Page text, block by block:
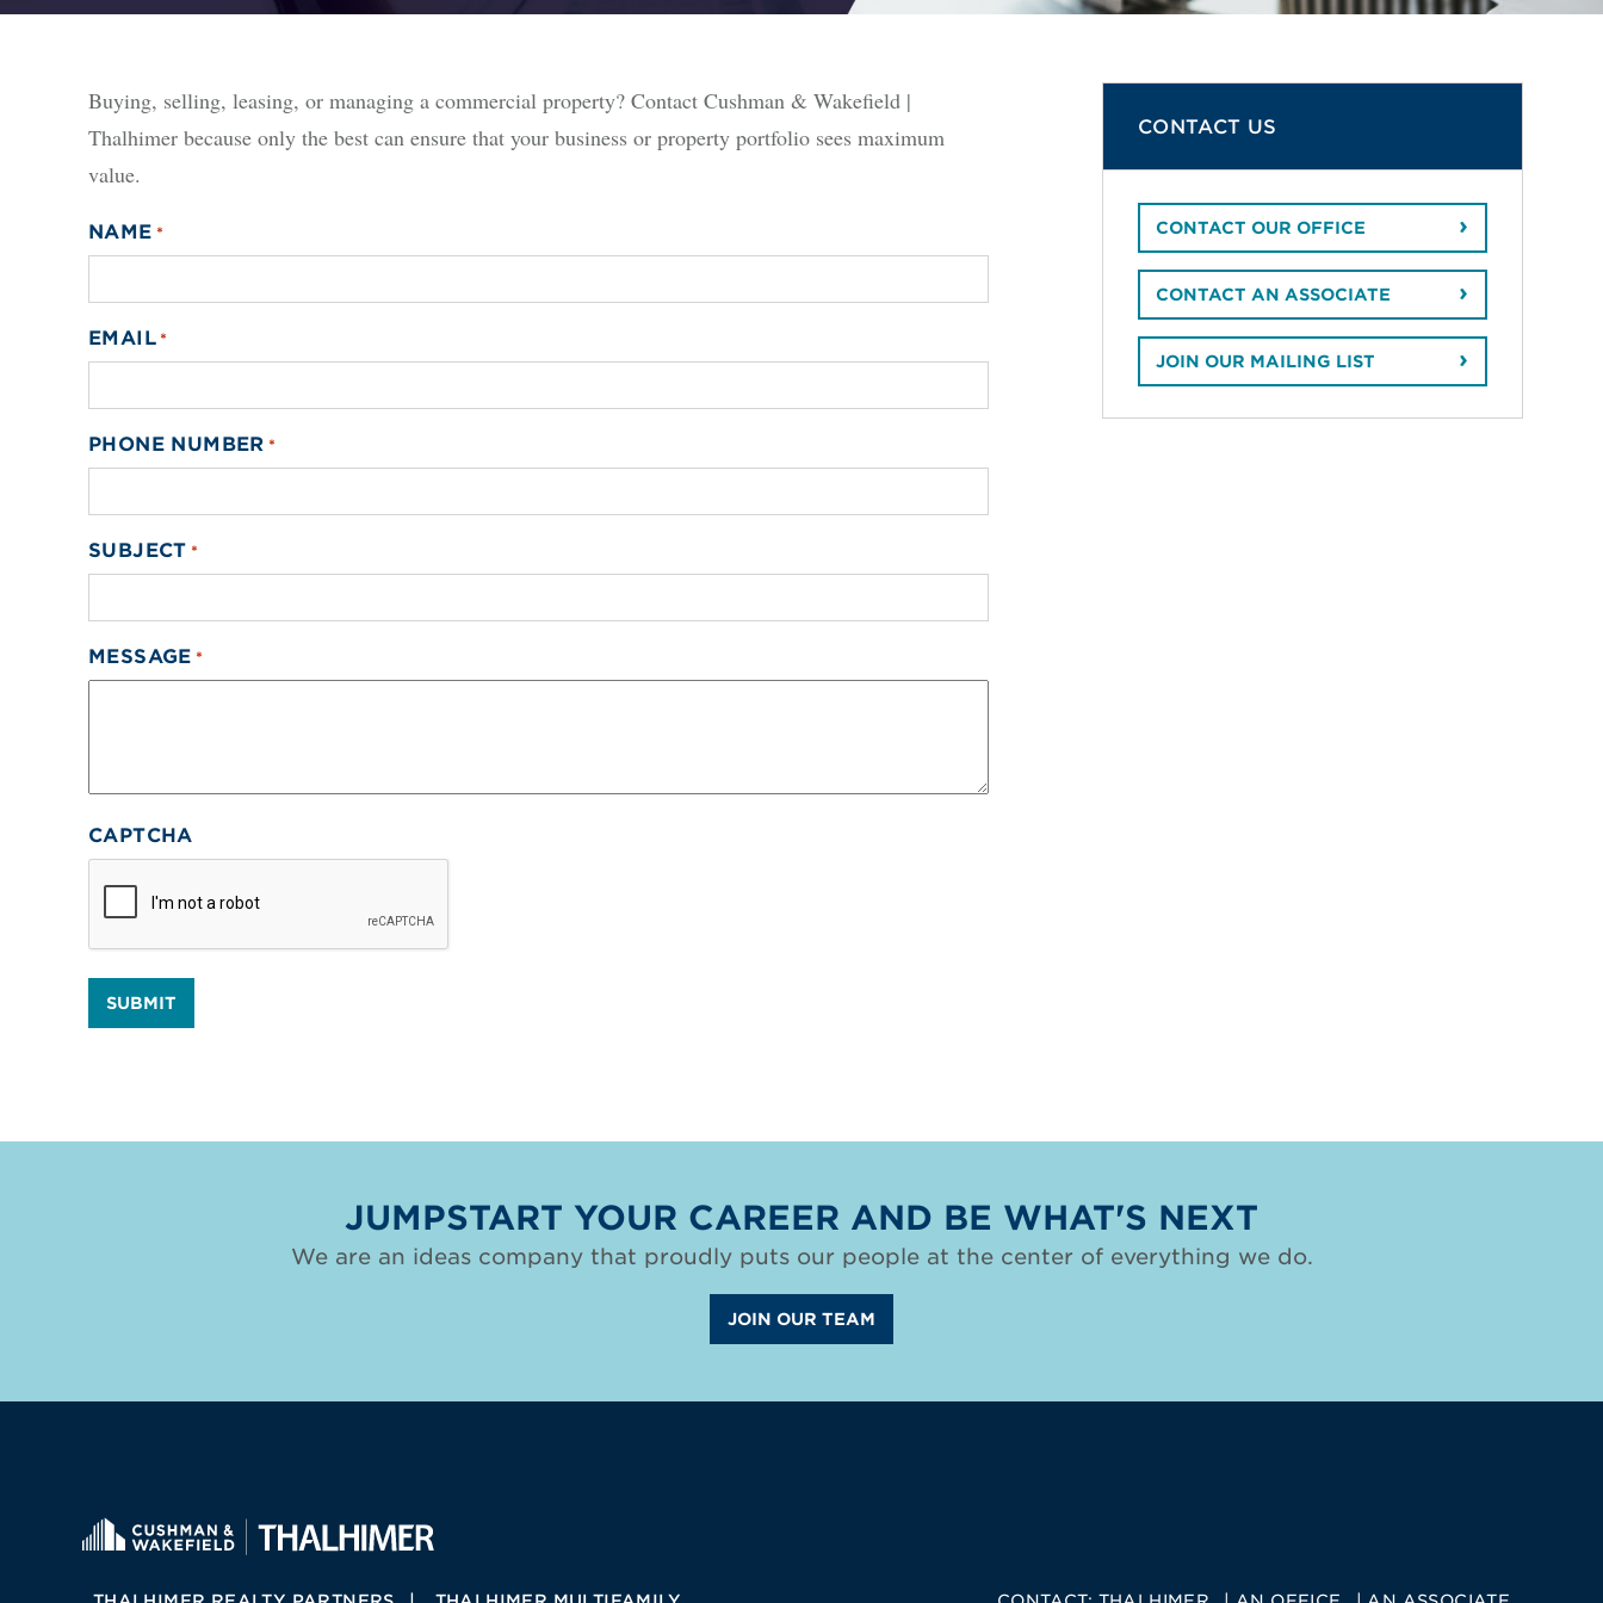
Buying, selling, leasing, or managing a commercial property? Contact Cushman & Wakefield |
Thalhimer because only the best can ensure that your business or property portfolio sees maximum
value.
NAME *
EMAIL *
PHONE NUMBER *
SUBJECT *
MESSAGE *
CAPTCHA
CONTACT US
CONTACT OUR OFFICE
CONTACT AN ASSOCIATE
JOIN OUR MAILING LIST
JUMPSTART YOUR CAREER AND BE WHAT'S NEXT
We are an ideas company that proudly puts our people at the center of everything we do.
JOIN OUR TEAM